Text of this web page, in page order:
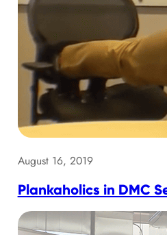
August 16, 2019
Plankaholics in DMC